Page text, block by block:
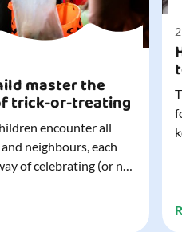
master the
trick-or-treating
encounter all
neighbours, each
of celebrating (or not
challenging